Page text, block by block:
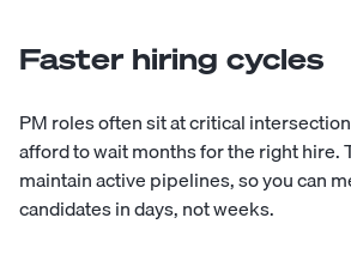
Faster hiring cycles
PM roles often sit at critical
afford to wait months for the right hire.
maintain active pipelines, so you can
candidates in days, not weeks.